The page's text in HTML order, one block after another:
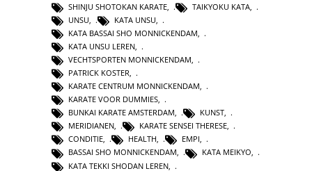
SHINJU SHOTOKAN KARATE
TAIKYOKU KATA
UNSU
KATA UNSU
KATA BASSAI SHO MONNICKENDAM
KATA UNSU LEREN
VECHTSPORTEN MONNICKENDAM,
PATRICK KOSTER,
KARATE CENTRUM MONNICKENDAM,
KARATE VOOR DUMMIES,
BUNKAI KARATE AMSTERDAM, KUNST,
MERIDIANEN, KARATE SENSEI THERESE,
CONDITIE, HEALTH, EMPI,
BASSAI SHO MONNICKENDAM, KATA MEIKYO,
KATA TEKKI SHODAN LEREN